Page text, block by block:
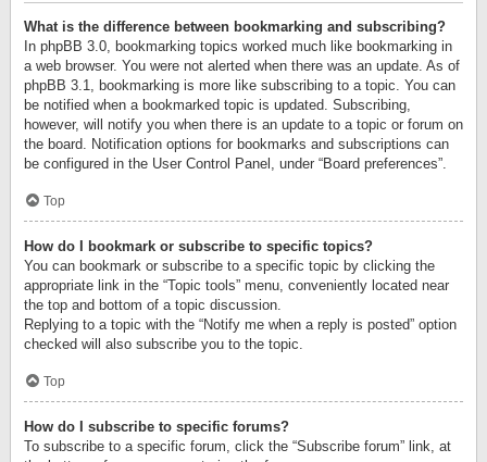
What is the difference between bookmarking and subscribing?
In phpBB 3.0, bookmarking topics worked much like bookmarking in
a web browser. You were not alerted when there was an update. As of
phpBB 3.1, bookmarking is more like subscribing to a topic. You can
be notified when a bookmarked topic is updated. Subscribing,
however, will notify you when there is an update to a topic or forum on
the board. Notification options for bookmarks and subscriptions can
be configured in the User Control Panel, under “Board preferences”.
Top
How do I bookmark or subscribe to specific topics?
You can bookmark or subscribe to a specific topic by clicking the
appropriate link in the “Topic tools” menu, conveniently located near
the top and bottom of a topic discussion.
Replying to a topic with the “Notify me when a reply is posted” option
checked will also subscribe you to the topic.
Top
How do I subscribe to specific forums?
To subscribe to a specific forum, click the “Subscribe forum” link, at